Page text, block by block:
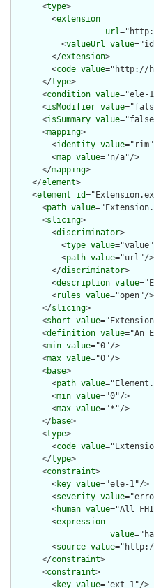
      <
type>
        <
extension
url
          <
valueUrl value
        </
extension>
        <
code value="http://
      </
type>
      <
condition value="ele-
      <
isModifier value
      <
isSummary value
      <
mapping>
        <
identity value
        <
map value="n/a"/>
      </
mapping>
    </
element>
    <
element id
      <
path value
      <
slicing>
        <
discriminator>
          <
type value
          <
path value="url"/>
        </
discriminator>
        <
description value
        <
rules value="open"/>
      </
slicing>
      <
short value
      <
definition value="An
      <
min value="0"/>
      <
max value="0"/>
      <
base>
        <
path value
        <
min value="0"/>
        <
max value="*"/>
      </
base>
      <
type>
        <
code value
      </
type>
      <
constraint>
        <
key value="ele-1"/>
        <
severity value
        <
human value="All
        <
expression
value
        <
source value
      </
constraint>
      <
constraint>
        <
key value="ext-1"/>